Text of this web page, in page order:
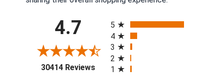
4.7
30414 Reviews(opens in a new tab)
5
4
3
2
1